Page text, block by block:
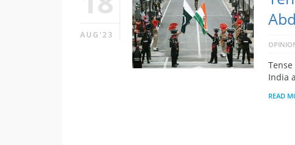
AUG'23
Tense
India
READ